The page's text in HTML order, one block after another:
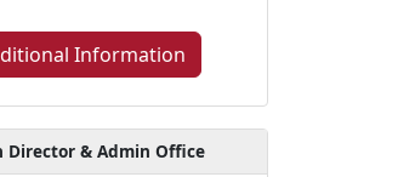
Information
Director & Admin Office